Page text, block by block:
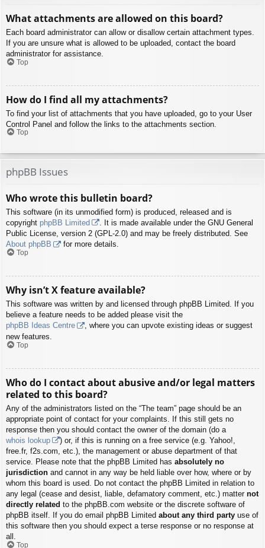
What attachments are allowed on this board?
Each board administrator can allow or disallow certain attachment types.
If you are unsure what is allowed to be uploaded, contact the board
administrator for assistance.
Top
How do I find all my attachments?
To find your list of attachments that you have uploaded, go to your User
Control Panel and follow the links to the attachments section.
Top
phpBB Issues
Who wrote this bulletin board?
This software (in its unmodified form) is produced, released and is
copyright phpBB Limited
. It is made available under the GNU General
Public License, version 2 (GPL-2.0) and may be freely distributed. See
About phpBB
for more details.
Top
Why isn’t X feature available?
This software was written by and licensed through phpBB Limited. If you
believe a feature needs to be added please visit the
phpBB Ideas Centre
, where you can upvote existing ideas or suggest
new features.
Top
Who do I contact about abusive and/or legal matters
related to this board?
Any of the administrators listed on the “The team” page should be an
appropriate point of contact for your complaints. If this still gets no
response then you should contact the owner of the domain (do a
whois lookup
) or, if this is running on a free service (e.g. Yahoo!,
free.fr, f2s.com, etc.), the management or abuse department of that
service. Please note that the phpBB Limited has absolutely no
jurisdiction and cannot in any way be held liable over how, where or by
whom this board is used. Do not contact the phpBB Limited in relation to
any legal (cease and desist, liable, defamatory comment, etc.) matter not
directly related to the phpBB.com website or the discrete software of
phpBB itself. If you do email phpBB Limited about any third party use of
this software then you should expect a terse response or no response at
all.
Top